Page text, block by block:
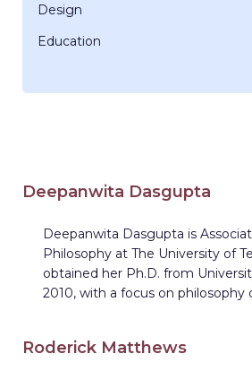
Design
Education
Deepanwita Dasgupta
Deepanwita Dasgupta is
Philosophy at The University of
obtained her Ph.D. from
2010, with a focus on philosophy
Roderick Matthews